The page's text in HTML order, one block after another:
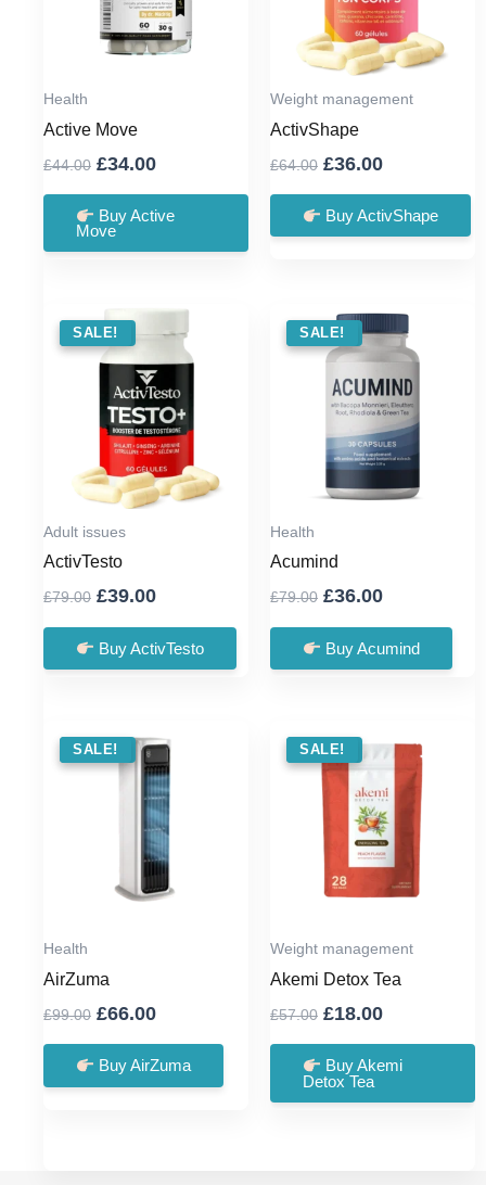
Health
Active Move
£44.00 Original
was:
£44.00.
£34.00Current
is:
Buy Active
Move
Weight management
ActivShape
£64.00 Original
was:
£64.00.
£36.00Current
is:
£36.00.
Buy ActivShape
SALE !
SALE!
Adult issues
ActivTesto
£79.00 Original
was:
£79.00.
£39.00Current
is:
£39.00.
Buy ActivTesto
SALE !
SALE!
Health
Acumind
£79.00 Original
was:
£79.00.
£36.00Current
is:
£36.00.
Buy Acumind
SALE !
SALE!
Health
AirZuma
£99.00 Original
was:
£99.00.
£66.00Current
is:
£66.00.
Buy AirZuma
SALE !
SALE!
Weight management
Akemi Detox Tea
£57.00 Original
was:
£57.00.
£18.00Current
is:
Buy Akemi
Detox Tea